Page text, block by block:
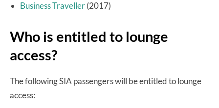
Business Traveller(2017)
Who is entitled to lounge
access?
The following SIA passengers will be entitled to lounge
access: